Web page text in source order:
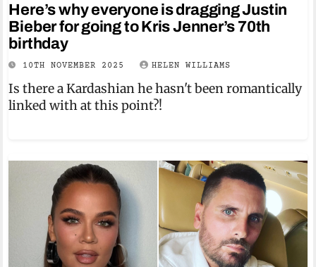
Here’s why everyone is dragging Justin
Bieber for going to Kris Jenner’s 70th
birthday
10TH NOVEMBER 2025 HELEN WILLIAMS
Is there a Kardashian he hasn't been romantically
linked with at this point?!